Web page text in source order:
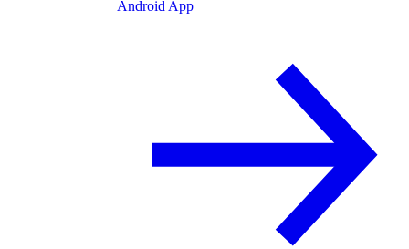
Android App